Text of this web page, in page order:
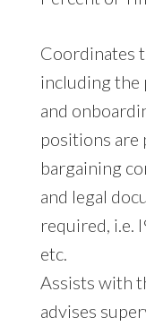
Coordinates
including the
and
positions are
bargaining
and legal
required, i.e.
etc.
Assists with
advises